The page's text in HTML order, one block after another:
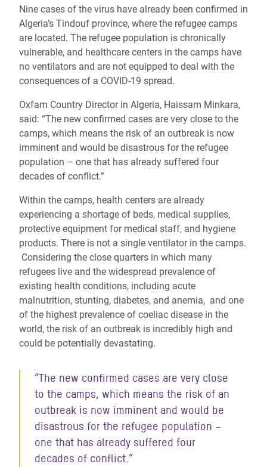
Nine cases of the virus have already been confirmed in
Algeria’s Tindouf province, where the refugee camps
are located. The refugee population is chronically
vulnerable, and healthcare centers in the camps have
no ventilators and are not equipped to deal with the
consequences of a COVID-19 spread.
Oxfam Country Director in Algeria, Haissam Minkara,
said: “The new confirmed cases are very close to the
camps, which means the risk of an outbreak is now
imminent and would be disastrous for the refugee
population – one that has already suffered four
decades of conflict.”
Within the camps, health centers are already
experiencing a shortage of beds, medical supplies,
protective equipment for medical staff, and hygiene
products. There is not a single ventilator in the camps.
Considering the close quarters in which many
refugees live and the widespread prevalence of
existing health conditions, including acute
malnutrition, stunting, diabetes, and anemia, and one
of the highest prevalence of coeliac disease in the
world, the risk of an outbreak is incredibly high and
could be potentially devastating.
“The new confirmed cases are very close
to the camps, which means the risk of an
outbreak is now imminent and would be
disastrous for the refugee population –
one that has already suffered four
decades of conflict.”